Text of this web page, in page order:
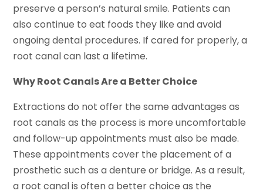
preserve a person’s natural smile. Patients can
also continue to eat foods they like and avoid
ongoing dental procedures. If cared for properly, a
root canal can last a lifetime.
Why Root Canals Are a Better Choice
Extractions do not offer the same advantages as
root canals as the process is more uncomfortable
and follow-up appointments must also be made.
These appointments cover the placement of a
prosthetic such as a denture or bridge. As a result,
a root canal is often a better choice as the